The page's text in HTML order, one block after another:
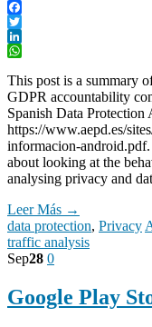
Facebook
Twitter
LinkedIn
This post is a summary
GDPR accountability
Spanish Data Protection
https://www.aepd.es/
informacion-
about looking at the
analysing privacy and
Leer Más →
data protection, Privacy
traffic analysis
Sep28 0
Google Play